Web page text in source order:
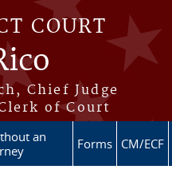
COURT
Chief Judge
of Court
an
Forms CM/ECF